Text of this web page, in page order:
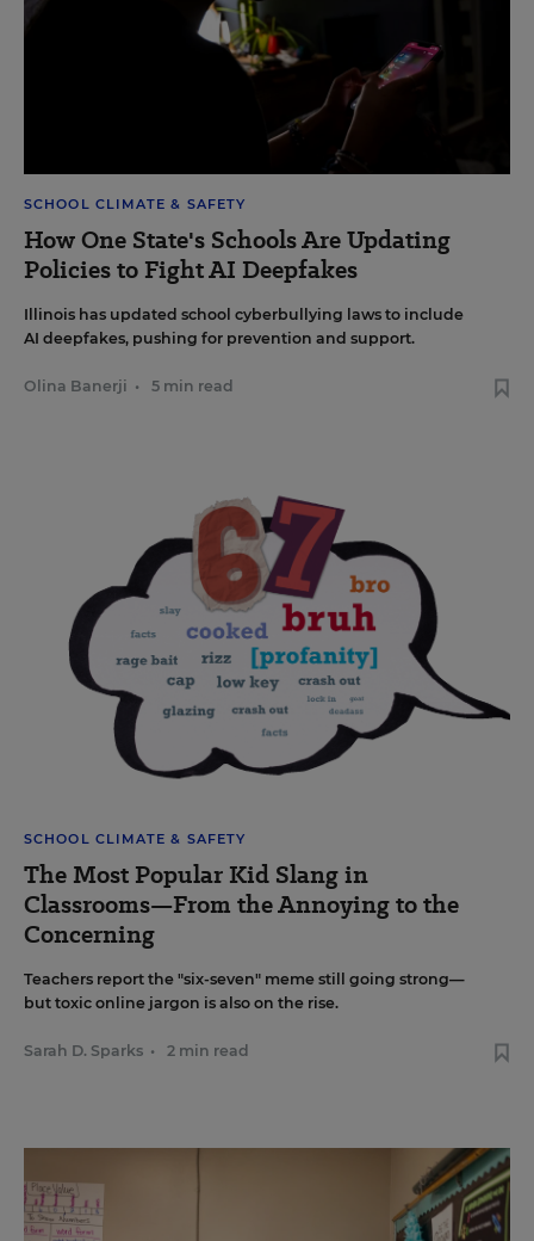
SCHOOL CLIMATE & SAFETY
How One State's Schools Are Updating
Policies to Fight AI Deepfakes
Illinois has updated school cyberbullying laws to include
AI deepfakes, pushing for prevention and support.
Olina Banerji • 5 min read
SCHOOL CLIMATE & SAFETY
The Most Popular Kid Slang in
Classrooms—From the Annoying to the
Concerning
Teachers report the "six-seven" meme still going strong—
but toxic online jargon is also on the rise.
Sarah D. Sparks • 2 min read